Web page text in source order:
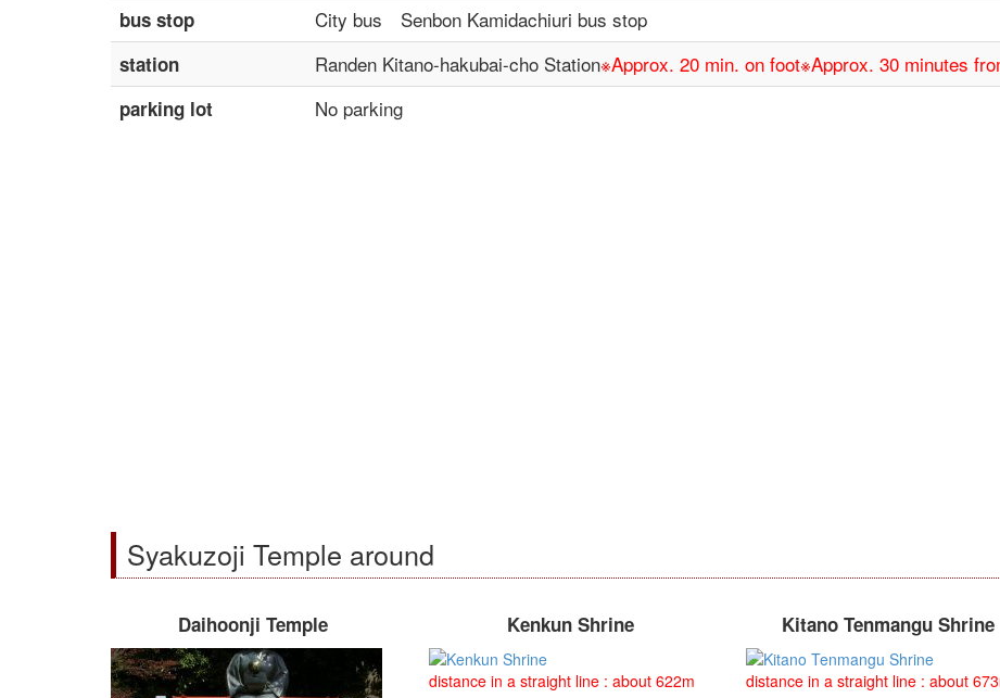
bus stop City bus Senbon Kamidachiuri bus stop
station Randen Kitano-hakubai-cho Station※Approx. 20 min. on foot※Approx. 30 minutes
parking lot No parking
Syakuzoji Temple around
Daihoonji Temple Kenkun Shrine
distance in a straight line : about 622m
Kitano Tenmangu Shrine
distance in a straight line : about